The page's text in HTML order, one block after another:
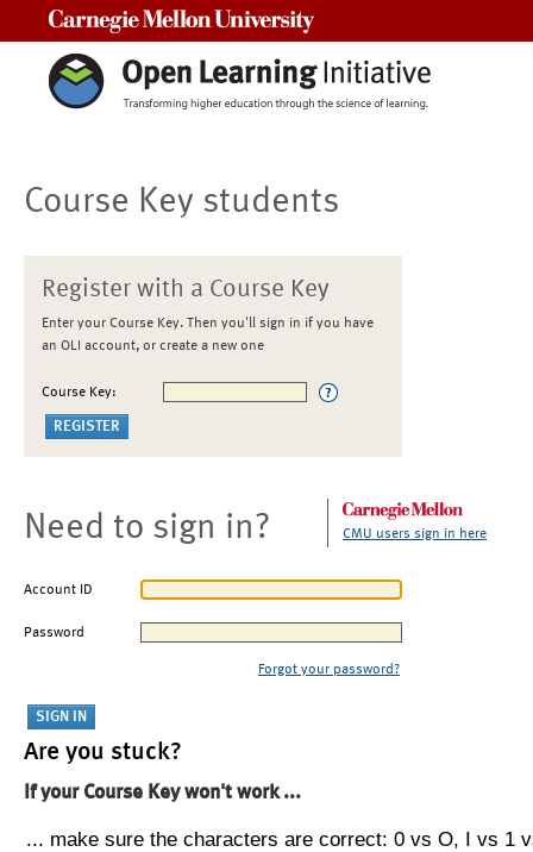
Course Key students
Register with a Course Key
Enter your Course Key. Then you'll sign in if you have
an OLI account, or create a new one
Course Key:
Need to sign in? CMU users sign in here
Account ID
Password
Forgot your password?
Are you stuck?
If your Course Key won't work ...
... make sure the characters are correct: 0 vs O, I vs 1